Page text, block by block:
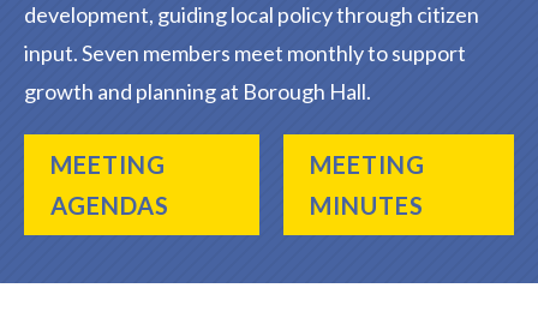
development, guiding local policy through citizen
input. Seven members meet monthly to support
growth and planning at Borough Hall.
MEETING
AGENDAS
MEETING
MINUTES